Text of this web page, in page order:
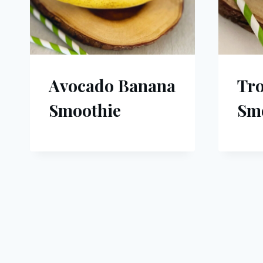
Avocado Banana
Smoothie